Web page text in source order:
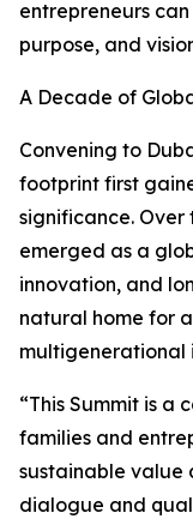
entrepreneurs
purpose, and
A Decade of
Convening to
footprint first
significance.
emerged as a
innovation, and
natural home for
multigenerational
“This Summit is
families and
sustainable value
dialogue and